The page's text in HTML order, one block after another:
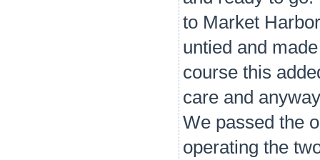
to Market
untied and
course this
care and
We passed the
operating the